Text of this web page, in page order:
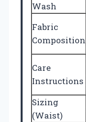
Wash
Fabric
Composition
Care
Instructions
Sizing
(Waist)